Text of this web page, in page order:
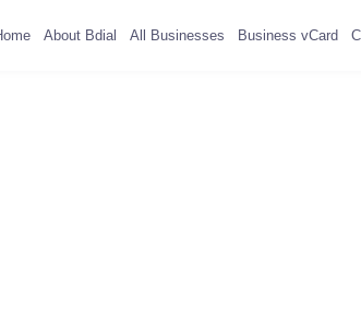
About Bdial All Businesses Business vCard